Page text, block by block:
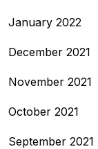
January 2022
December 2021
November 2021
October 2021
September 2021